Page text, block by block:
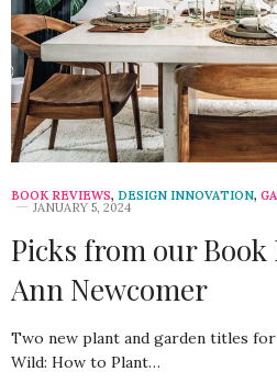
BOOK REVIEWS, DESIGN INNOVATION,
JANUARY 5, 2024
Picks from our
Ann Newcomer
Two new plant and garden titles
Wild: How to Plant…